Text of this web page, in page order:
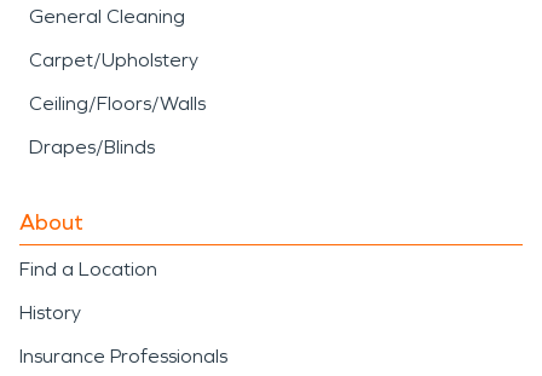
General Cleaning
Carpet/Upholstery
Ceiling/Floors/Walls
Drapes/Blinds
About
Find a Location
History
Insurance Professionals